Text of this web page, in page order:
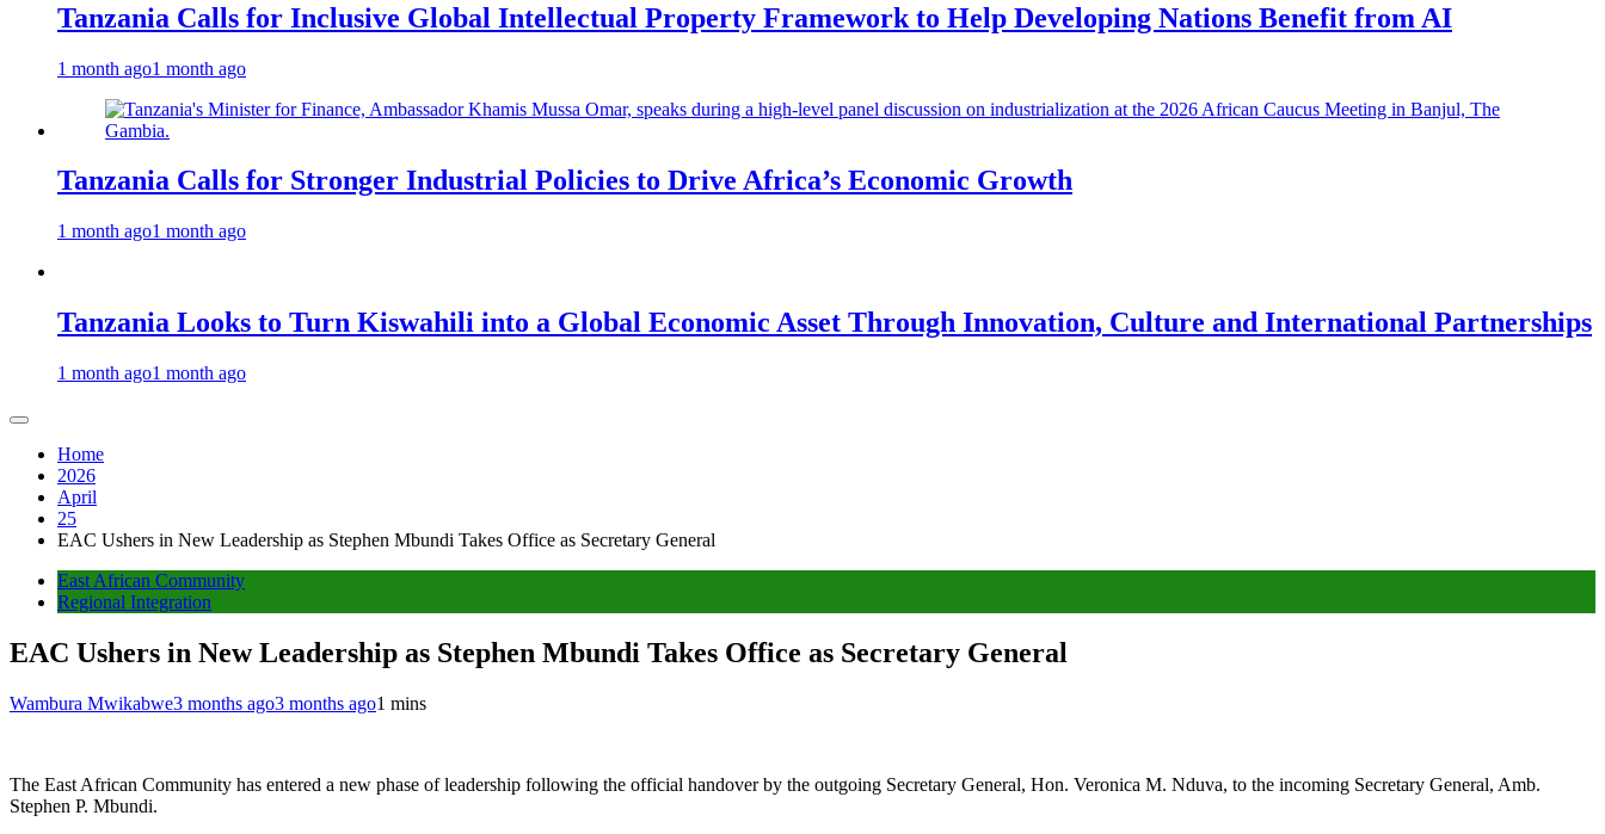
Tanzania Calls for Inclusive Global Intellectual Property Framework to Help Developing Nations Benefit from AI
1 month ago1 month ago
Tanzania Calls for Stronger Industrial Policies to Drive Africa’s Economic Growth
1 month ago1 month ago
Tanzania Looks to Turn Kiswahili into a Global Economic Asset Through Innovation, Culture and International Partnerships
1 month ago1 month ago
Home
2026
April
25
EAC Ushers in New Leadership as Stephen Mbundi Takes Office as Secretary General
East African Community
Regional Integration
EAC Ushers in New Leadership as Stephen Mbundi Takes Office as Secretary General
Wambura Mwikabwe3 months ago3 months ago1 mins
The East African Community has entered a new phase of leadership following the official handover by the outgoing Secretary General, Hon. Veronica M. Nduva, to the incoming Secretary General, Amb.
Stephen P. Mbundi.